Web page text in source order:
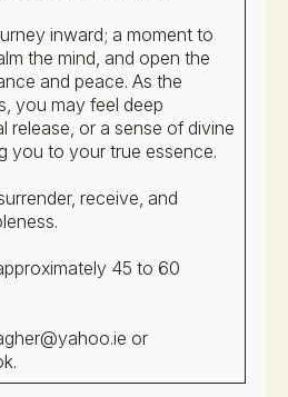
inward; a moment to
the mind, and open the
and peace. As the
you may feel deep
release, or a sense of divine
you to your true essence.
receive, and
45 to 60
or